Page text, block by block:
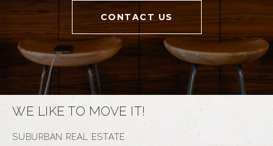
CONTACT US
WE LIKE TO MOVE IT!